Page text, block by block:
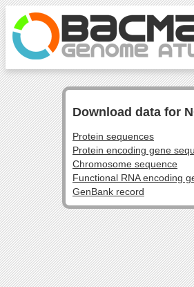
Download data for
Protein sequences
Protein encoding gene
Chromosome sequence
Functional RNA encoding
GenBank record